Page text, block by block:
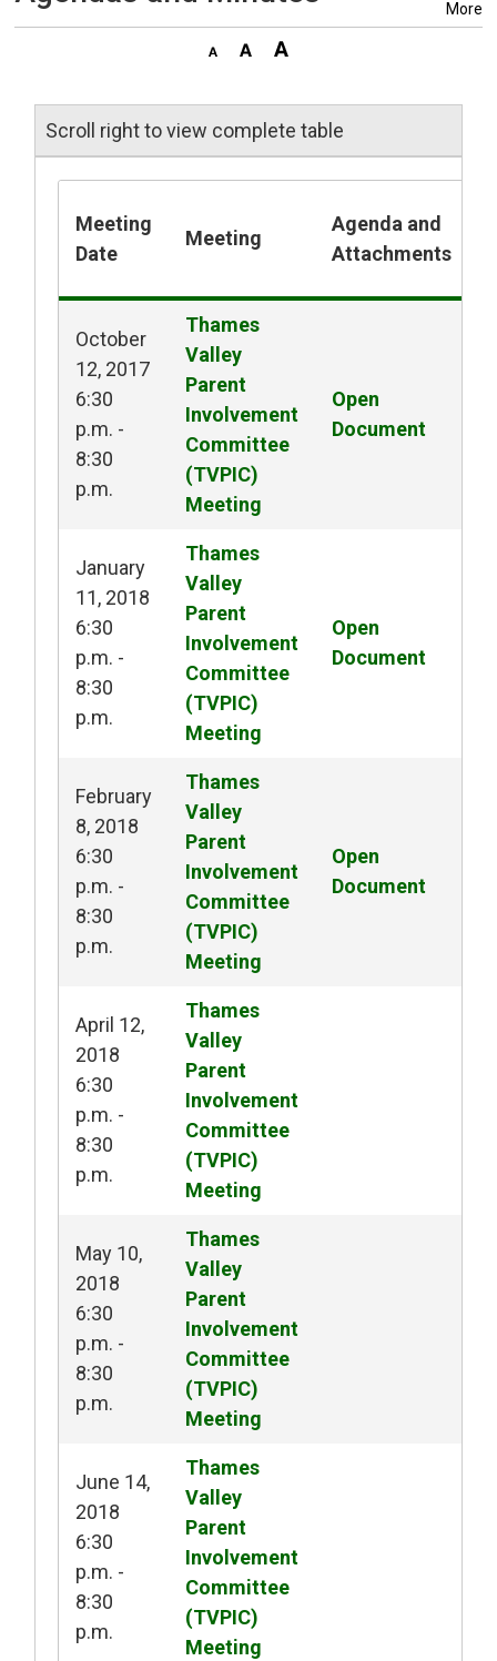
More
Scroll right to view complete table
Meeting
Date
Meeting
Agenda and
Attachments
October
12, 2017
6:30
p.m. -
8:30
p.m.
Thames
Valley
Parent
Involvement
Committee
(TVPIC)
Meeting
Open
Document
January
11, 2018
6:30
p.m. -
8:30
p.m.
Thames
Valley
Parent
Involvement
Committee
(TVPIC)
Meeting
Open
Document
February
8, 2018
6:30
p.m. -
8:30
p.m.
Thames
Valley
Parent
Involvement
Committee
(TVPIC)
Meeting
Open
Document
April 12,
2018
6:30
p.m. -
8:30
p.m.
Thames
Valley
Parent
Involvement
Committee
(TVPIC)
Meeting
May 10,
2018
6:30
p.m. -
8:30
p.m.
Thames
Valley
Parent
Involvement
Committee
(TVPIC)
Meeting
June 14,
2018
6:30
p.m. -
8:30
p.m.
Thames
Valley
Parent
Involvement
Committee
(TVPIC)
Meeting